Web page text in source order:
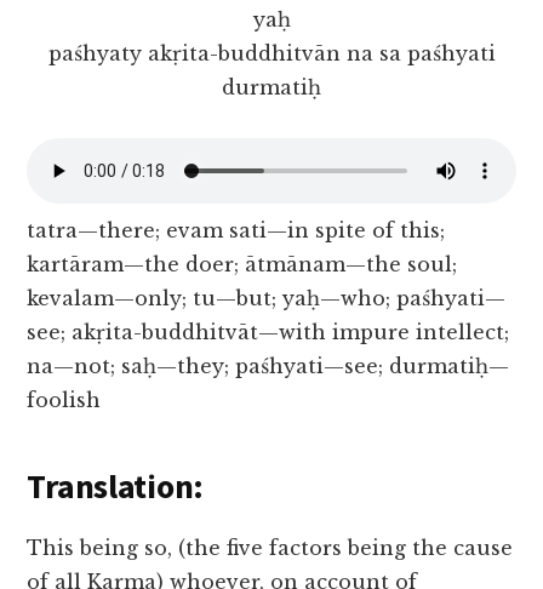
yaḥ
paśhyaty akṛita-buddhitvān na sa paśhyati
durmatiḥ
tatra—there; evam sati—in spite of this;
kartāram—the doer; ātmānam—the soul;
kevalam—only; tu—but; yaḥ—who; paśhyati—
see; akṛita-buddhitvāt—with impure intellect;
na—not; saḥ—they; paśhyati—see; durmatiḥ—
foolish
Translation:
This being so, (the five factors being the cause
of all Karma) whoever, on account of